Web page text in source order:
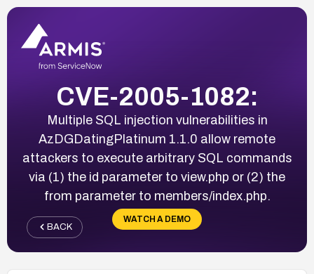
CVE-2005-1082:
Multiple SQL injection vulnerabilities in
AzDGDatingPlatinum 1.1.0 allow remote
attackers to execute arbitrary SQL commands
via (1) the id parameter to view.php or (2) the
from parameter to members/index.php.
WATCH A DEMO
BACK